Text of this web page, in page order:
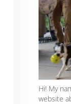
Hi! My
website